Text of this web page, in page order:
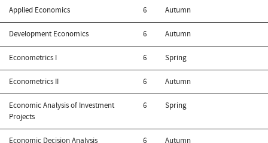
Applied Economics 6 Autumn
Development Economics 6 Autumn
Econometrics I 6 Spring
Econometrics II 6 Autumn
Economic Analysis of Investment
Projects
6 Spring
Economic Decision Analysis 6 Autumn